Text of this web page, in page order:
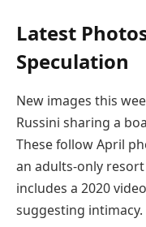
Latest
Speculation
New images this
Russini sharing a
These follow April
an adults-only
includes a 2020
suggesting intimacy.